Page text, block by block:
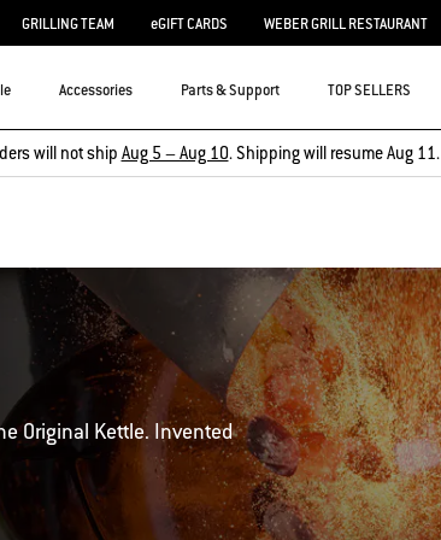
GRILLING TEAM eGIFT CARDS WEBER GRILL RESTAURANT
Accessories Parts & Support TOP SELLERS
will not ship Aug 5 – Aug 10. Shipping will resume Aug 11.
Original Kettle. Invented